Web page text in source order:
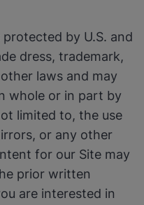
by U.S. and
dress, trademark,
laws and may
whole or in part by
limited to, the use
or any other
for our Site may
prior written
are interested in